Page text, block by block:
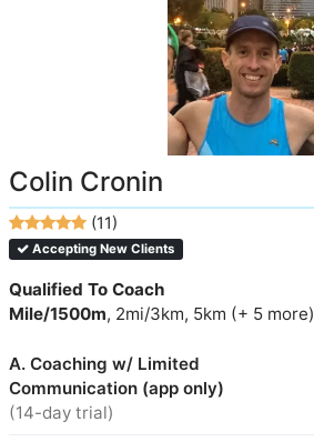
Colin Cronin
(11)
Accepting New Clients
Qualified To Coach
Mile/1500m, 2mi/3km, 5km (+ 5 more)
A. Coaching w/ Limited
Communication (app only)
(14-day trial)